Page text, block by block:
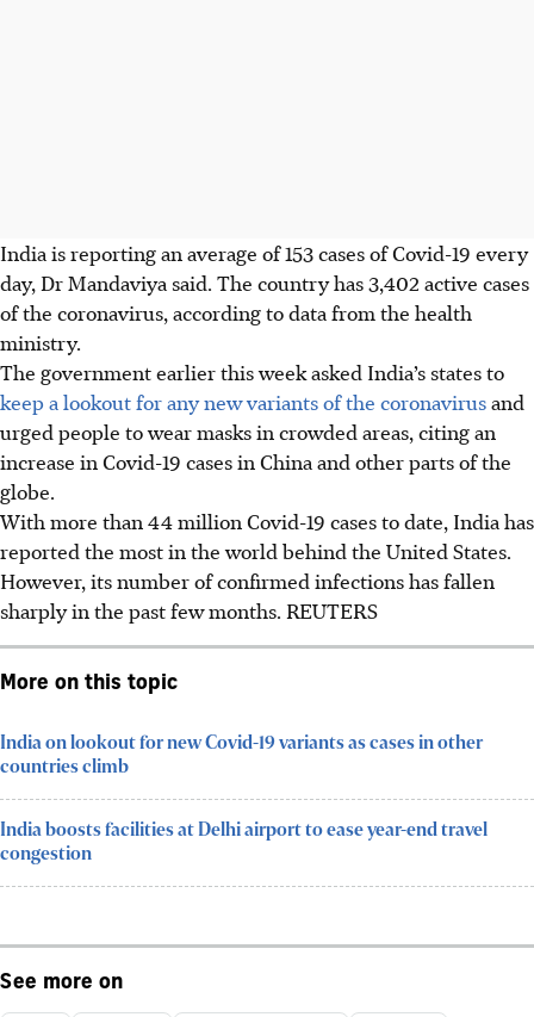
India is reporting an average of 153 cases of Covid-19 every
day, Dr Mandaviya said. The country has 3,402 active cases
of the coronavirus, according to data from the health
ministry.
The government earlier this week asked India’s states to
keep a lookout for any new variants of the coronavirusand
urged people to wear masks in crowded areas, citing an
increase in Covid-19 cases in China and other parts of the
globe.
With more than 44 million Covid-19 cases to date, India has
reported the most in the world behind the United States.
However, its number of confirmed infections has fallen
sharply in the past few months. REUTERS
More on this topic
India on lookout for new Covid-19 variants as cases in other
countries climb
India boosts facilities at Delhi airport to ease year-end travel
congestion
See more on